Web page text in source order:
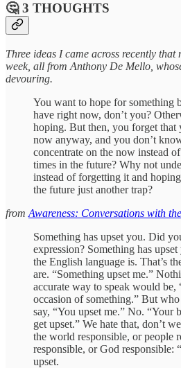
🤔 3 THOUGHTS
Three ideas I came across recently
week, all from Anthony De Mello,
devouring.
You want to hope for something
have right now, don’t you?
hoping. But then, you forget that
now anyway, and you don’t
concentrate on the now instead
times in the future? Why not
instead of forgetting it and
the future just another trap?
from Awareness: Conversations with
Something has upset you. Did
expression? Something has
the English language is. That’s
are. “Something upset me.”
accurate way to speak would be,
occasion of something.” But
say, “You upset me.” No. “Your
get upset.” We hate that, don’t
the world responsible, or people
responsible, or God responsible:
upset.